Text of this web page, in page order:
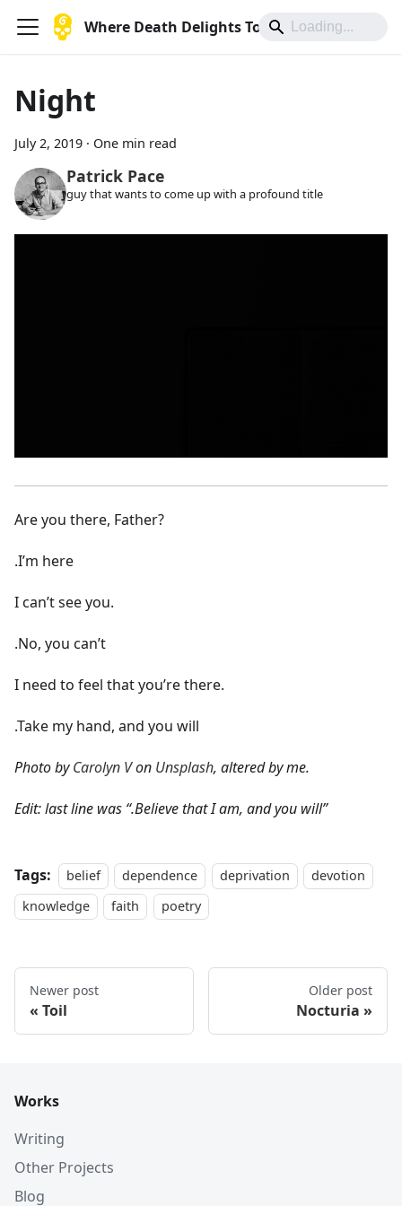
Where Death Delights To Die
Night
July 2, 2019 · One min read
Patrick Pace
guy that wants to come up with a profound title
Are you there, Father?
.I’m here
I can’t see you.
.No, you can’t
I need to feel that you’re there.
.Take my hand, and you will
Photo byCarolyn Von Unsplash, altered by me.
Edit: last line was “.Believe that I am, and you will”
Tags: belief dependence deprivation
devotion
knowledge
faith poetry
Newer post
Toil
Older post
Nocturia
Works
Writing
Other Projects
Blog